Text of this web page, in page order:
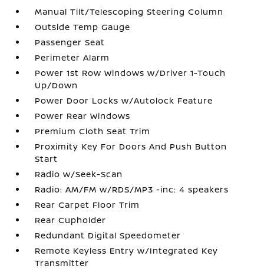
Manual Tilt/Telescoping Steering Column
Outside Temp Gauge
Passenger Seat
Perimeter Alarm
Power 1st Row Windows w/Driver 1-Touch
Up/Down
Power Door Locks w/Autolock Feature
Power Rear Windows
Premium Cloth Seat Trim
Proximity Key For Doors And Push Button
Start
Radio w/Seek-Scan
Radio: AM/FM w/RDS/MP3 -inc: 4 speakers
Rear Carpet Floor Trim
Rear Cupholder
Redundant Digital Speedometer
Remote Keyless Entry w/Integrated Key
Transmitter